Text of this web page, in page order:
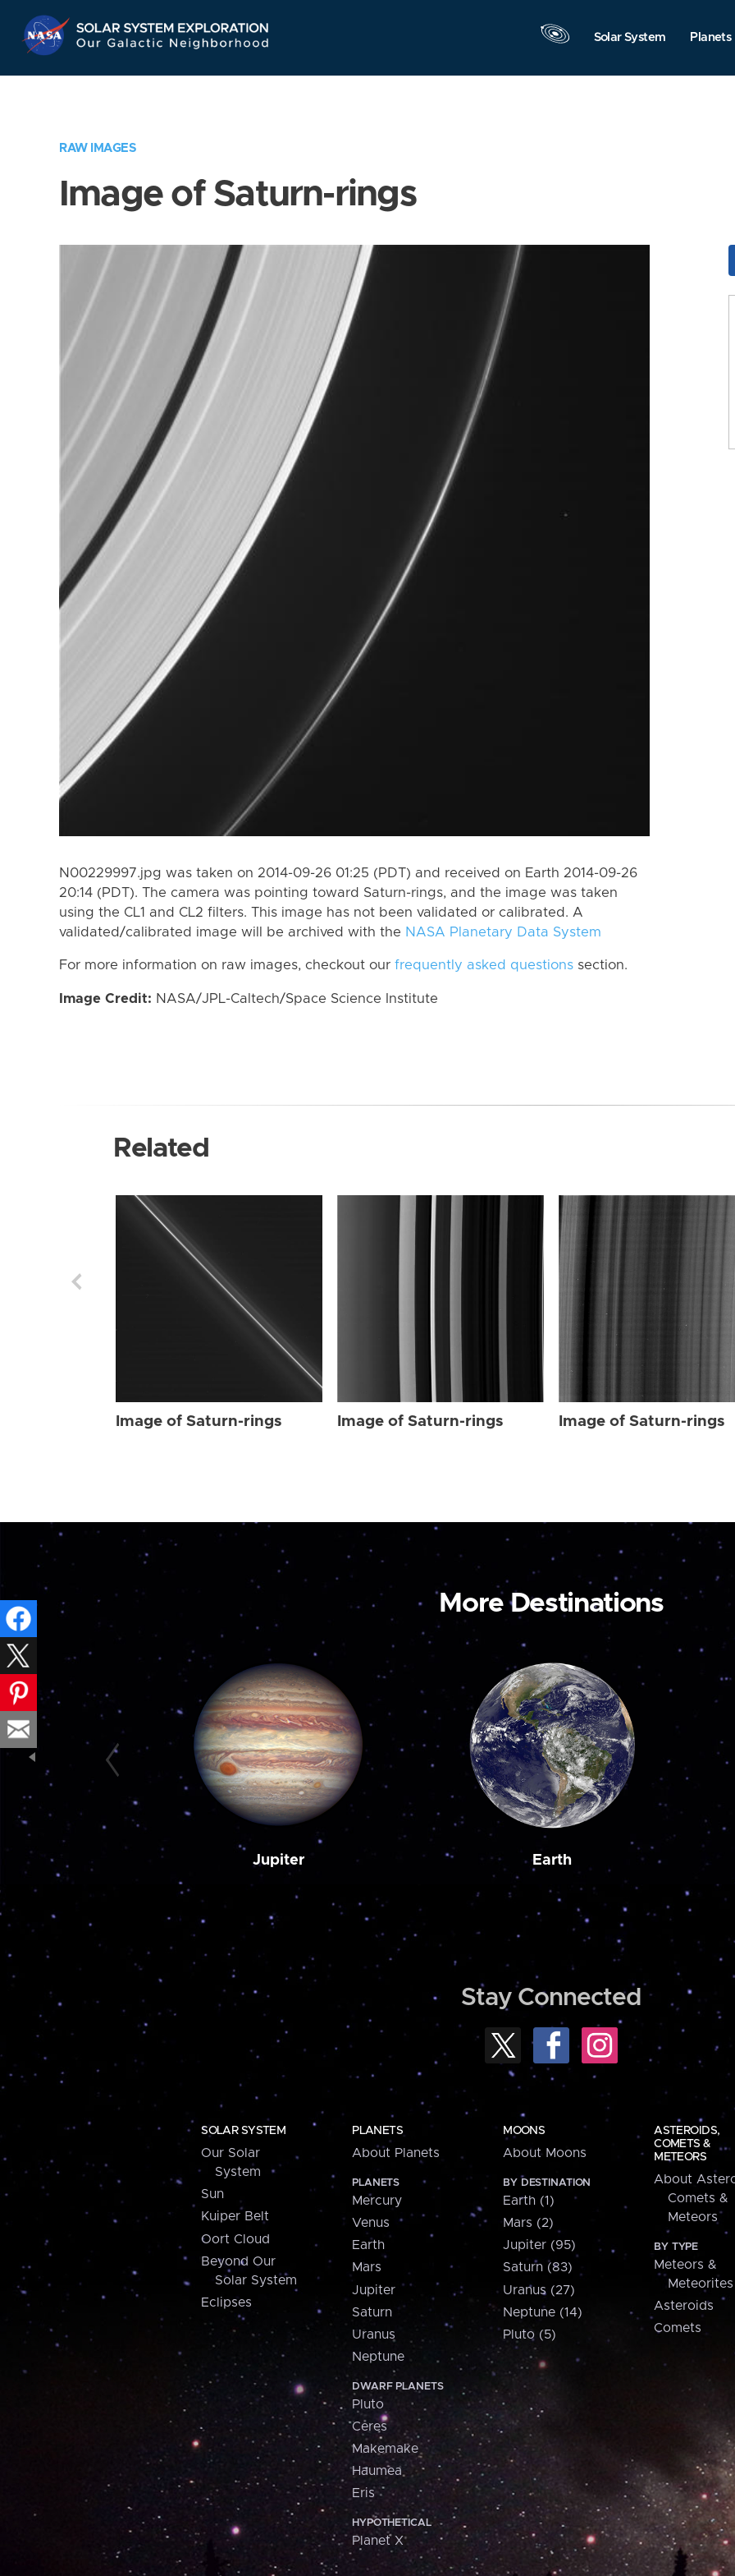
Navigation
Solar System Planets
RAW IMAGES
Image of Saturn-rings
N00229997.jpg was taken on 2014-09-26 01:25 (PDT) and received on Earth 2014-09-26
20:14 (PDT). The camera was pointing toward Saturn-rings, and the image was taken
using the CL1 and CL2 filters. This image has not been validated or calibrated. A
validated/calibrated image will be archived with the NASA Planetary Data System
For more information on raw images, checkout our frequently asked questions section.
Image Credit: NASA/JPL-Caltech/Space Science Institute
Related
Image of Saturn-rings Image of Saturn-rings Image of Saturn-rings
More Destinations
Jupiter Earth
Stay Connected
SOLAR SYSTEM
Our Solar
System
Sun
Kuiper Belt
Oort Cloud
Beyond Our
Solar System
Eclipses
PLANETS
About Planets
PLANETS
Mercury
Venus
Earth
Mars
Jupiter
Saturn
Uranus
Neptune
DWARF PLANETS
Pluto
Ceres
Makemake
Haumea
Eris
HYPOTHETICAL
Planet X
MOONS
About Moons
BY DESTINATION
Earth (1)
Mars (2)
Jupiter (95)
Saturn (83)
Uranus (27)
Neptune (14)
Pluto (5)
ASTEROIDS,
COMETS &
METEORS
About
Comets &
Meteors
BY TYPE
Meteors &
Meteorites
Asteroids
Comets